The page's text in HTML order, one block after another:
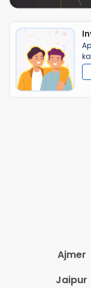
Ajmer
Jaipur